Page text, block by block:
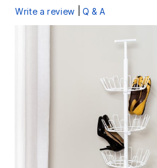
Write a review Q & A